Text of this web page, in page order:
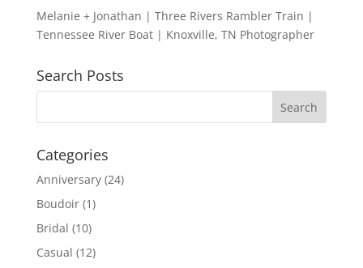
Melanie + Jonathan | Three Rivers Rambler Train |
Tennessee River Boat | Knoxville, TN Photographer
Search Posts
Categories
Anniversary(24)
Boudoir(1)
Bridal (10)
Casual (12)